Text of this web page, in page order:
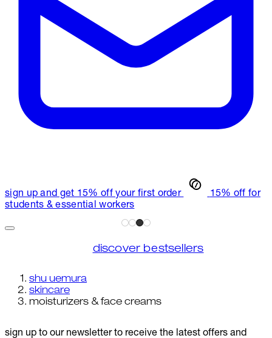
sign up and get 15% off your first order
15% off for
students & essential workers
discover bestsellers
shu uemura
skincare
moisturizers & face creams
sign up to our newsletter to receive the latest offers and